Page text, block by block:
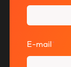
E-mail *